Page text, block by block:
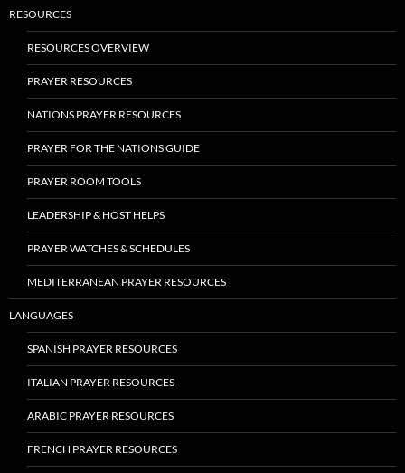
RESOURCES
RESOURCES OVERVIEW
PRAYER RESOURCES
NATIONS PRAYER RESOURCES
PRAYER FOR THE NATIONS GUIDE
PRAYER ROOM TOOLS
LEADERSHIP & HOST HELPS
PRAYER WATCHES & SCHEDULES
MEDITERRANEAN PRAYER RESOURCES
LANGUAGES
SPANISH PRAYER RESOURCES
ITALIAN PRAYER RESOURCES
ARABIC PRAYER RESOURCES
FRENCH PRAYER RESOURCES